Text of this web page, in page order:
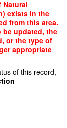
Natural
exists in the
from this area.
be updated, the
or the type of
appropriate
of this record,